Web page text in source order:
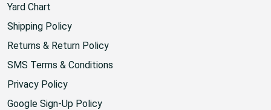
Yard Chart
Shipping Policy
Returns & Return Policy
SMS Terms & Conditions
Privacy Policy
Google Sign-Up Policy